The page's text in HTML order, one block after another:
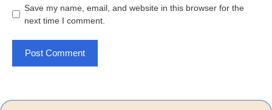
Save my name, email, and website in this browser for the
next time I comment.